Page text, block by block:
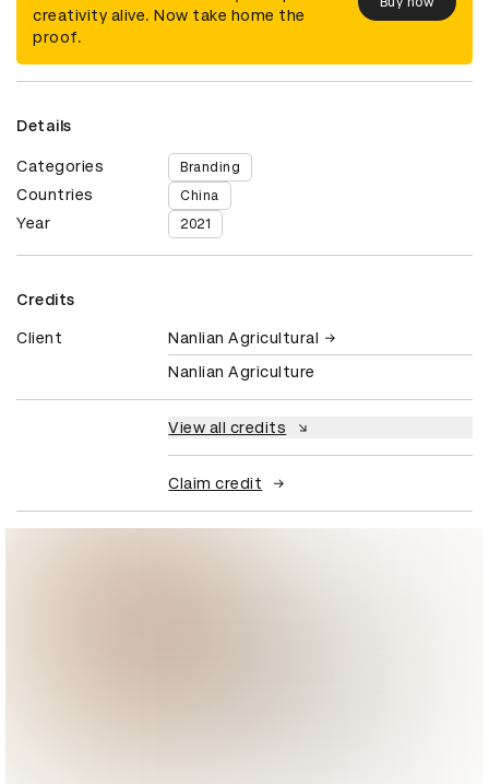
creativity alive. Now take home the
proof.
Details
Categories Branding
Countries China
Year 2021
Credits
Client
Nanlian Agricultural
Nanlian Agriculture
View all credits
Claim credit